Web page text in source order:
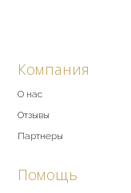
Компания
О нас
Отзывы
Партнеры
Помощь